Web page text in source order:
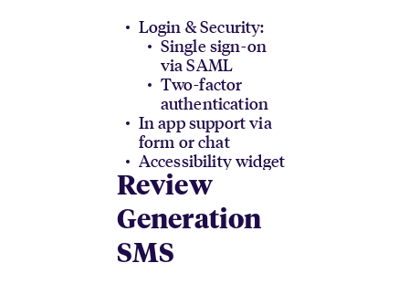
Login & Security:
Single sign-on
via SAML
Two-factor
authentication
In app support via
form or chat
Accessibility widget
Review
Generation
SMS